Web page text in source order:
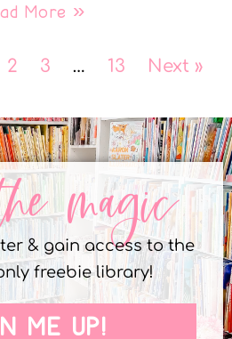
More »
2 3 … 13 Next »
magic
& gain access to the
freebie library!
ME UP!